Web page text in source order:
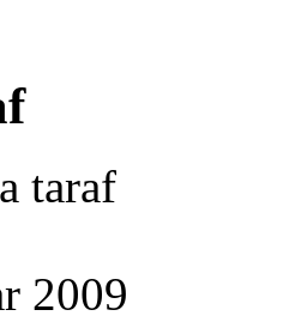
taraf
2009